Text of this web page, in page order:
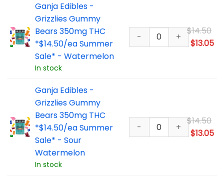
Ganja Edibles -
Grizzlies Gummy
Bears 350mg THC
*$14.50/ea Summer
Sale* - Watermelon
In stock
$14.50
$13.05
Ganja Edibles -
Grizzlies Gummy
Bears 350mg THC
*$14.50/ea Summer
Sale* - Sour
Watermelon
In stock
$14.50
$13.05